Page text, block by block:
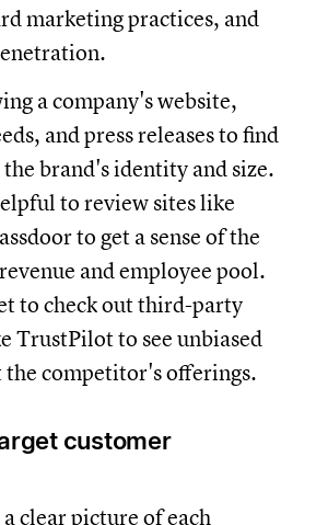
marketing practices, and
a company's website,
and press releases to find
brand's identity and size.
to review sites like
to get a sense of the
and employee pool.
to check out third-party
TrustPilot to see unbiased
the competitor's offerings.
customer
clear picture of each